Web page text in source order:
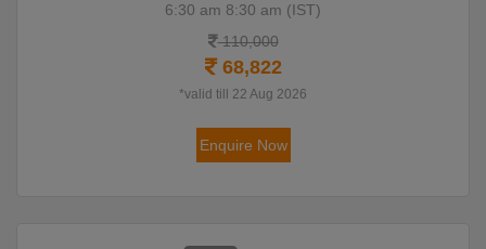
6:30 am 8:30 am (IST)
110,000
68,822
*valid till 22 Aug 2026
Enquire Now